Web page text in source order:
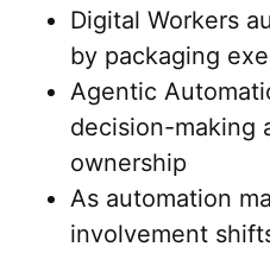
Digital Workers
by packaging
Agentic
decision-making
ownership
As automation
involvement